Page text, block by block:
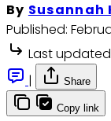
By Susannah
Published:
Last
|
Share
Copy link